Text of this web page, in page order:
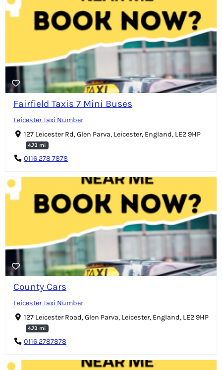
Fairfield Taxis 7 Mini Buses
Leicester Taxi Number
127 Leicester Rd, Glen Parva, Leicester, England, LE2 9HP
4.73 mi
0116 278 7878
County Cars
Leicester Taxi Number
127 Leicester Road, Glen Parva, Leicester, England, LE2 9HP
4.73 mi
0116 2787878